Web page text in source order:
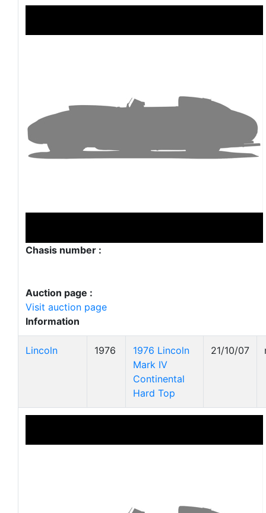
Chasis number :
Auction page :
Visit auction page
Information
Lincoln 1976
1976 Lincoln
Mark IV
Continental
Hard Top
21/10/07